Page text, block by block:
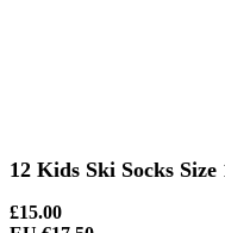
12 Kids Ski Socks Size
£15.00